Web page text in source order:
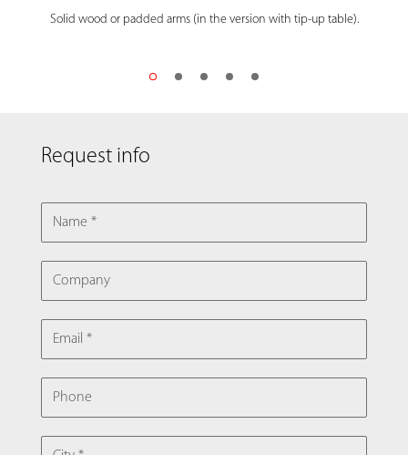
Solid wood or padded arms (in the version with tip-up table).
Request info
NAME
COMPANY
EMAIL
PHONE
CITY